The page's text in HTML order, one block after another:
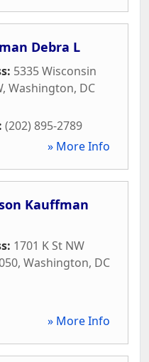
Debra L
5335 Wisconsin
, Washington, DC
(202) 895-2789
» More Info
Kauffman
1701 K St NW
, Washington, DC
» More Info